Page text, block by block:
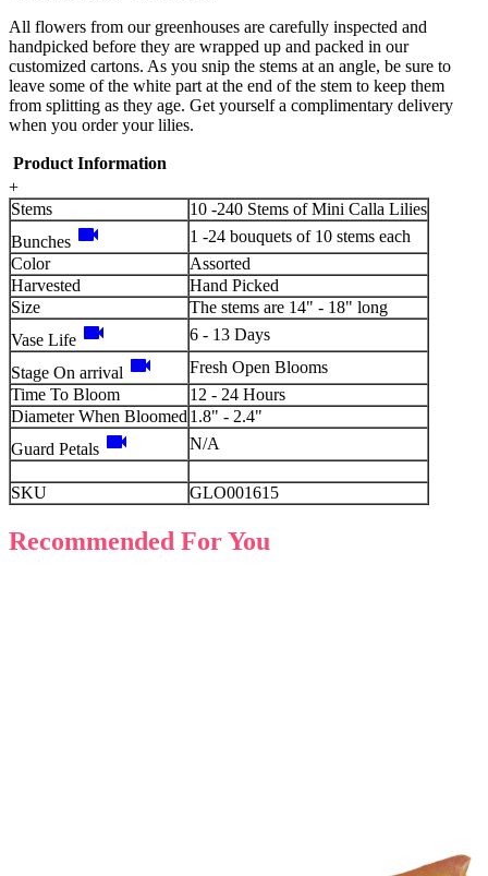
All flowers from our greenhouses are carefully inspected and
handpicked before they are wrapped up and packed in our
customized cartons. As you snip the stems at an angle, be sure to
leave some of the white part at the end of the stem to keep them
from splitting as they age. Get yourself a complimentary delivery
when you order your lilies.
Product Information
+
Stems
10 -240 Stems of Mini Calla Lilies
Bunches videocam
1 -24 bouquets of 10 stems each
Color
Assorted
Harvested
Hand Picked
Size
The stems are 14" - 18" long
Vase Life videocam 6 - 13 Days
Stage On arrival videocam
Fresh Open Blooms
Time To Bloom
12 - 24 Hours
Diameter When Bloomed 1.8" - 2.4"
Guard Petals videocam N/A
SKU GLO001615
Recommended For You